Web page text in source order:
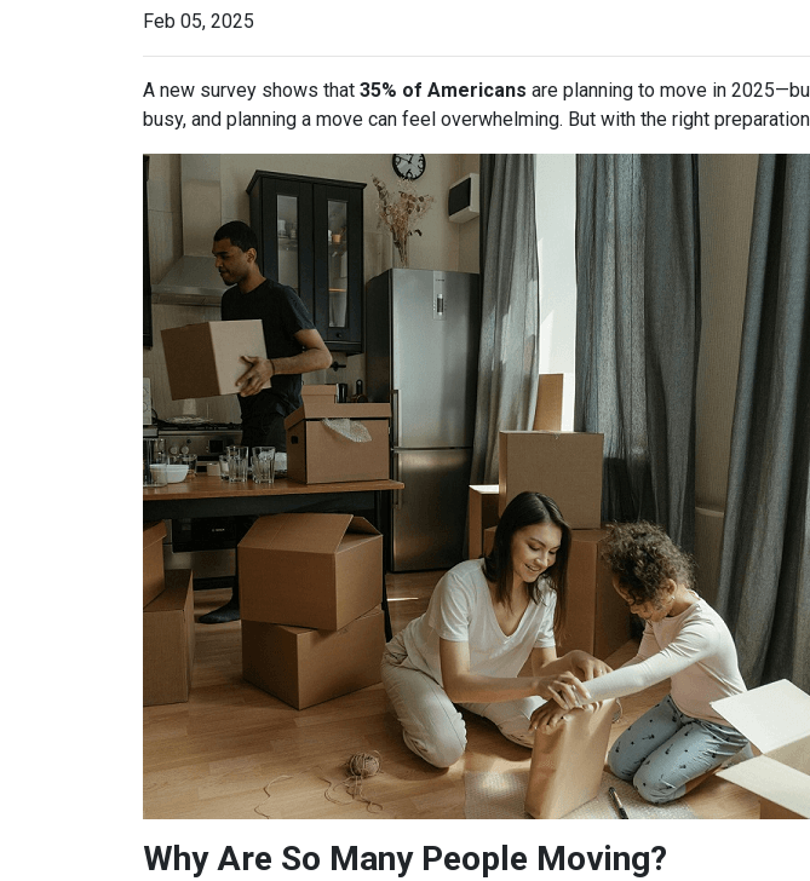
Feb 05, 2025
A new survey shows that 35% of Americans are planning to move in
busy, and planning a move can feel overwhelming. But with the right
Why Are So Many People Moving?